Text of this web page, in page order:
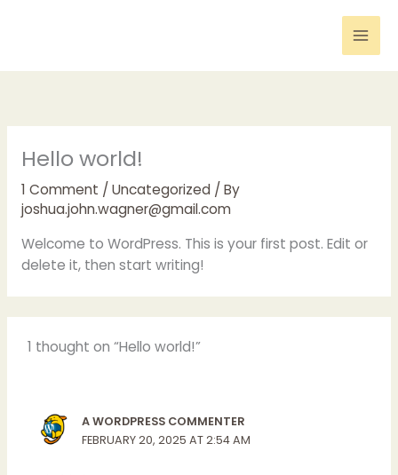
Hello world!
1 Comment / Uncategorized/ By
joshua.john.wagner@gmail.com
Welcome to WordPress. This is your first post. Edit or
delete it, then start writing!
1 thought on “Hello world!”
A WORDPRESS COMMENTER
FEBRUARY 20, 2025 AT 2:54 AM